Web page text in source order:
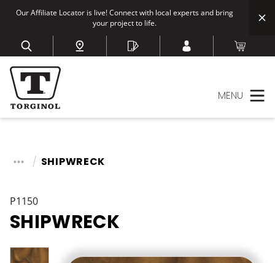
Our Affiliate Locator is live! Connect with local experts and bring
your project to life.
MENU
SHIPWRECK
P1150
SHIPWRECK